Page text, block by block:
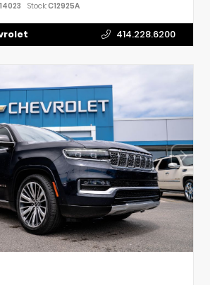
Stock:C12925A
414.228.6200